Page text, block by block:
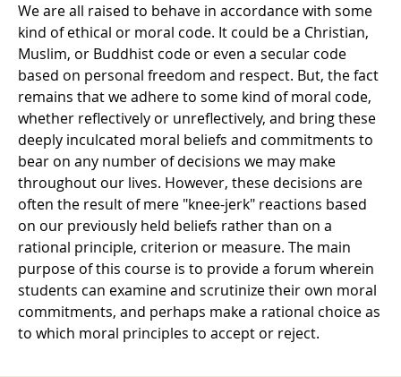
We are all raised to behave in accordance with some
kind of ethical or moral code. It could be a Christian,
Muslim, or Buddhist code or even a secular code
based on personal freedom and respect. But, the fact
remains that we adhere to some kind of moral code,
whether reflectively or unreflectively, and bring these
deeply inculcated moral beliefs and commitments to
bear on any number of decisions we may make
throughout our lives. However, these decisions are
often the result of mere "knee-jerk" reactions based
on our previously held beliefs rather than on a
rational principle, criterion or measure. The main
purpose of this course is to provide a forum wherein
students can examine and scrutinize their own moral
commitments, and perhaps make a rational choice as
to which moral principles to accept or reject.